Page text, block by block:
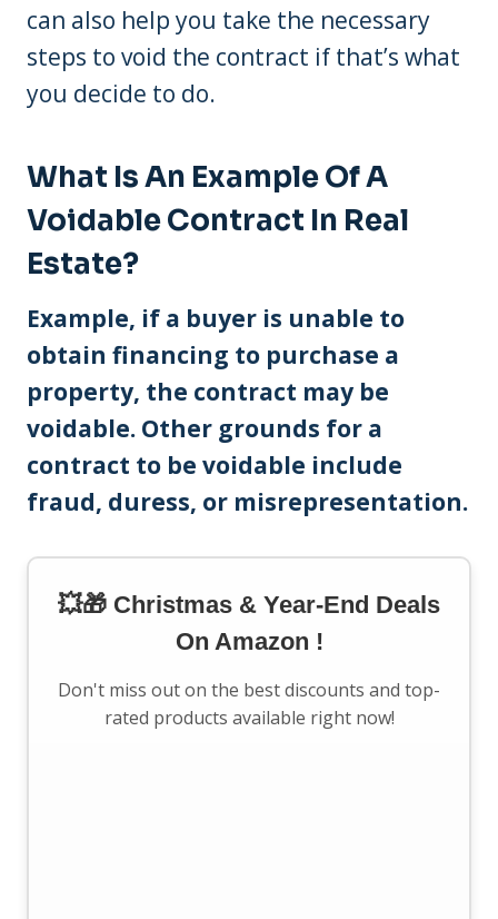
can also help you take the necessary
steps to void the contract if that’s what
you decide to do.
What Is An Example Of A
Voidable Contract In Real
Estate?
Example, if a buyer is unable to
obtain financing to purchase a
property, the contract may be
voidable. Other grounds for a
contract to be voidable include
fraud, duress, or misrepresentation.
💥🎁 Christmas & Year-End Deals
On Amazon !
Don't miss out on the best discounts and top-
rated products available right now!